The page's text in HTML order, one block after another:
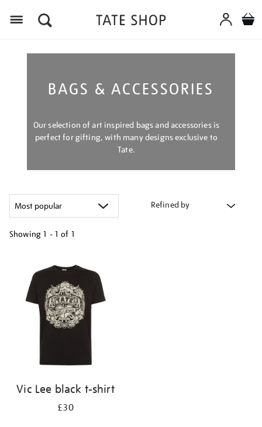
BAGS & ACCESSORIES
Our selection of art inspired bags and accessories is
perfect for gifting, with many designs exclusive to
Tate.
Refined by
Showing 1 - 1 of 1
results
Vic Lee black t-shirt
£30